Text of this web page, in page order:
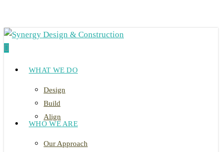
main
content
WHAT WE DO
Design
Build
Align
WHO WE ARE
Our Approach